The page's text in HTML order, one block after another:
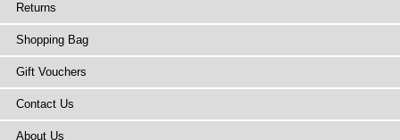
Returns
Shopping Bag
Gift Vouchers
Contact Us
About Us